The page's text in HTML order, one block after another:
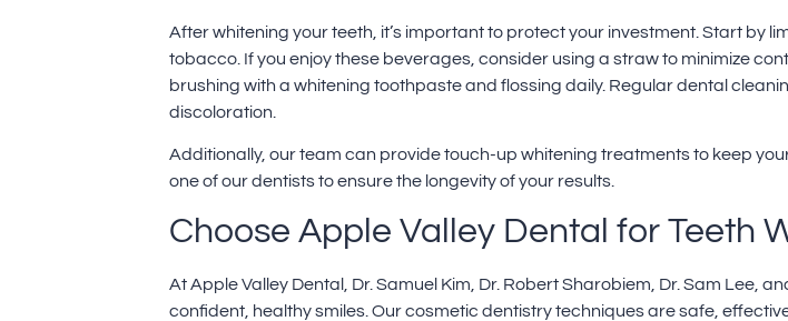
After whitening your teeth, it’s important to protect your investment. Start by
tobacco. If you enjoy these beverages, consider using a straw to minimize
brushing with a whitening toothpaste and flossing daily. Regular dental
discoloration.
Additionally, our team can provide touch-up whitening treatments to keep
one of our dentists to ensure the longevity of your results.
Choose Apple Valley Dental for Teeth
At Apple Valley Dental, Dr. Samuel Kim Dr. Robert Sharobiem Dr. Sam Lee ,
confident, healthy smiles. Ourcosmetic dentistrytechniques are safe,